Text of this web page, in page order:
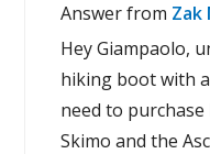
Answer from Zak
Hey Giampaolo,
hiking boot with
need to
Skimo and the